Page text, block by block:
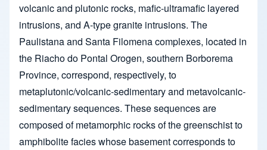
volcanic and plutonic rocks, mafic-ultramafic layered
intrusions, and A-type granite intrusions. The
Paulistana and Santa Filomena complexes, located in
the Riacho do Pontal Orogen, southern Borborema
Province, correspond, respectively, to
metaplutonic/volcanic-sedimentary and metavolcanic-
sedimentary sequences. These sequences are
composed of metamorphic rocks of the greenschist to
amphibolite facies whose basement corresponds to